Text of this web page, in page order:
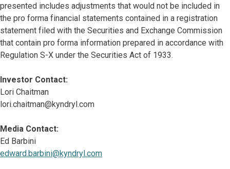
presented includes adjustments that would not be included in
the pro forma financial statements contained in a registration
statement filed with the Securities and Exchange Commission
that contain pro forma information prepared in accordance with
Regulation S-X under the Securities Act of 1933.
Investor Contact:
Lori Chaitman
lori.chaitman@kyndryl.com
Media Contact:
Ed Barbini
edward.barbini@kyndryl.com